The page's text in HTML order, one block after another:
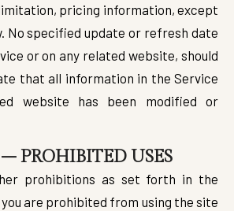
pricing information, except
No specified update or refresh date
or on any related website, should
that all information in the Service
website has been modified or
PROHIBITED USES
prohibitions as set forth in the
are prohibited from using the site